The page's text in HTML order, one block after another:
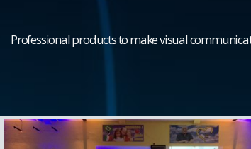
Professional products to make visual